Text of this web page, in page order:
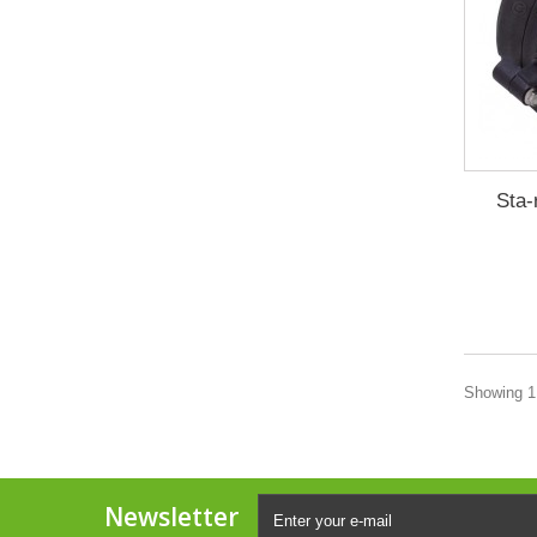
Showing
Newsletter